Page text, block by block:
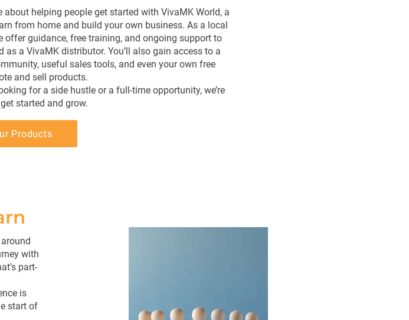
about helping people get started with VivaMK World, a
from home and build your own business. As a local
offer guidance, free training, and ongoing support to
as a VivaMK distributor. You’ll also gain access to a
useful sales tools, and even your own free
and sell products.
for a side hustle or a full-time opportunity, we’re
started and grow.
Products
with
part-
is
start of